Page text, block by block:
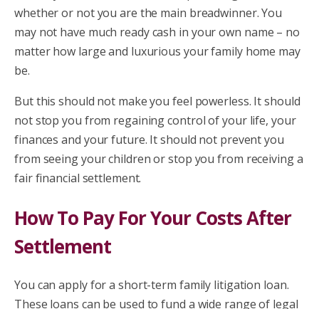
whether or not you are the main breadwinner. You
may not have much ready cash in your own name – no
matter how large and luxurious your family home may
be.
But this should not make you feel powerless. It should
not stop you from regaining control of your life, your
finances and your future. It should not prevent you
from seeing your children or stop you from receiving a
fair financial settlement.
How To Pay For Your Costs After
Settlement
You can apply for a short-term family litigation loan.
These loans can be used to fund a wide range of legal